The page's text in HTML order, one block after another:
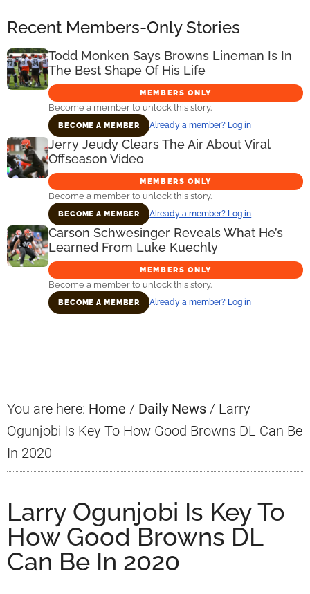
Recent Members-Only Stories
Todd Monken Says Browns Lineman Is In
The Best Shape Of His Life
MEMBERS ONLY
Become a member to unlock this story.
BECOME A MEMBER Already a member? Log in
Jerry Jeudy Clears The Air About Viral
Offseason Video
MEMBERS ONLY
Become a member to unlock this story.
BECOME A MEMBER Already a member? Log in
Carson Schwesinger Reveals What He’s
Learned From Luke Kuechly
MEMBERS ONLY
Become a member to unlock this story.
BECOME A MEMBER Already a member? Log in
You are here: Home / Daily News / Larry
Ogunjobi Is Key To How Good Browns DL Can Be
In 2020
Larry Ogunjobi Is Key To
How Good Browns DL
Can Be In 2020